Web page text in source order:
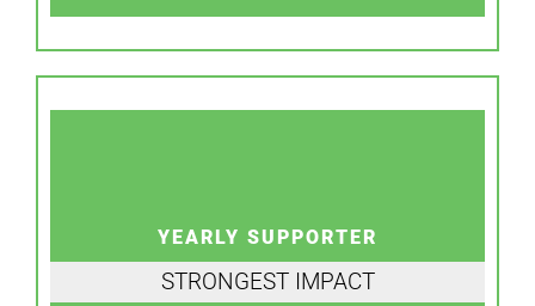
YEARLY SUPPORTER
STRONGEST IMPACT